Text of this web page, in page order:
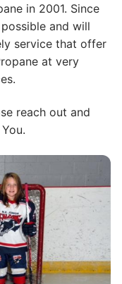
in 2001. Since
and will
service that offer
at very
reach out and